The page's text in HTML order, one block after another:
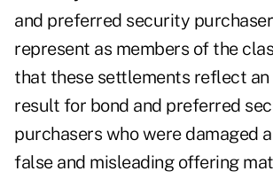
and preferred security
represent as members of the
that these settlements reflect
result for bond and preferred
purchasers who were damaged
false and misleading offering